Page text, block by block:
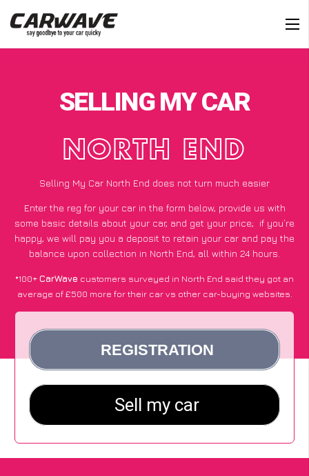
SELLING MY CAR
NORTH END
Selling My Car North End does not turn much easier
Enter the reg for your car in the form below, provide us with
some basic details about your car, and get your price; if you’re
happy, we will pay you a deposit to retain your car and pay the
balance upon collection in North End, all within 24 hours.
*100+CarWave customers surveyed in North End said they got an
average of £500 more for their car vs other car-buying websites.